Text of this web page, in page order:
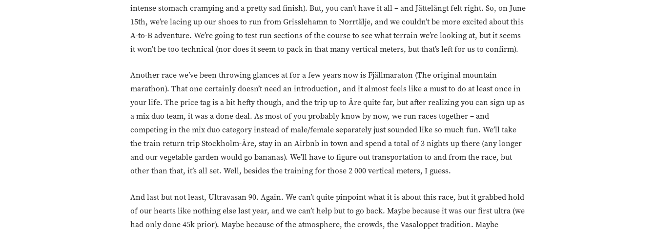
intense stomach cramping and a pretty sad finish). But, you can’t have it all – and Jättelångt felt right. So, on June
15th, we’re lacing up our shoes to run from Grisslehamn to Norrtälje, and we couldn’t be more excited about this
A-to-B adventure. We’re going to test run sections of the course to see what terrain we’re looking at, but it seems
it won’t be too technical (nor does it seem to pack in that many vertical meters, but that’s left for us to confirm).
Another race we’ve been throwing glances at for a few years now is Fjällmaraton (The original mountain
marathon). That one certainly doesn’t need an introduction, and it almost feels like a must to do at least once in
your life. The price tag is a bit hefty though, and the trip up to Åre quite far, but after realizing you can sign up as
a mix duo team, it was a done deal. As most of you probably know by now, we run races together – and
competing in the mix duo category instead of male/female separately just sounded like so much fun. We’ll take
the train return trip Stockholm-Åre, stay in an Airbnb in town and spend a total of 3 nights up there (any longer
and our vegetable garden would go bananas). We’ll have to figure out transportation to and from the race, but
other than that, it’s all set. Well, besides the training for those 2 000 vertical meters, I guess.
And last but not least, Ultravasan 90. Again. We can’t quite pinpoint what it is about this race, but it grabbed hold
of our hearts like nothing else last year, and we can’t help but to go back. Maybe because it was our first ultra (we
had only done 45k prior). Maybe because of the atmosphere, the crowds, the Vasaloppet tradition. Maybe